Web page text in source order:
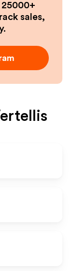
sales,